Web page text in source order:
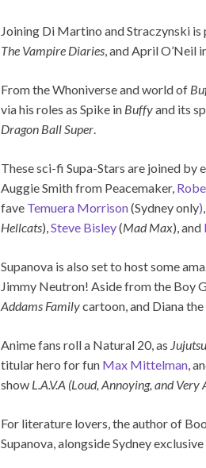
Joining Di Martino and Straczynski
The Vampire Diaries, and April O’Neil
From the Whoniverse and world of
via his roles as Spike in Buffyand its
Dragon Ball Super.
These sci-fi Supa-Stars are joined by
Auggie Smith from Peacemaker,
fave Temuera Morrison(Sydney only)
Hellcats),Steve Bisley(Mad Max), and
Supanova is also set to host some
Jimmy Neutron! Aside from the Boy
Addams Familycartoon, and Diana
Anime fans roll a Natural 20, as
titular hero for fun Max Mittelman,
show L.A.V.A (Loud, Annoying, and Very
For literature lovers, the author of
Supanova, alongside Sydney